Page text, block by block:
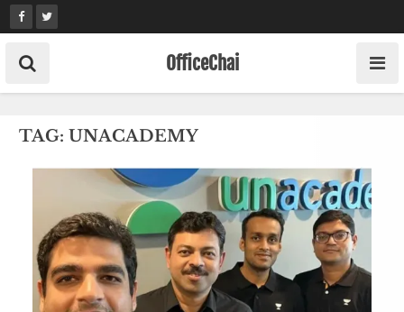
Skip
to
content
OfficeChai
TAG: UNACADEMY